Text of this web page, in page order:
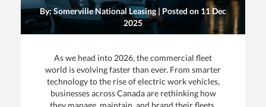
By: Somerville National Leasing | Posted on 11 Dec
2025
As we head into 2026, the commercial fleet
world is evolving faster than ever. From smarter
technology to the rise of electric work vehicles,
businesses across Canada are rethinking how